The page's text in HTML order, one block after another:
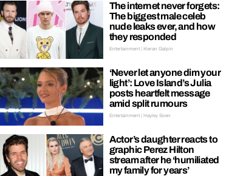
The internet never forgets:
The biggest male celeb
nude leaks ever, and how
they responded
Entertainment | Kieran Galpin
‘Never let anyone dim your
light’: Love Island’s Julia
posts heartfelt message
amid split rumours
Entertainment | Hayley Soen
Actor’s daughter reacts to
graphic Perez Hilton
stream after he ‘humiliated
my family for years’